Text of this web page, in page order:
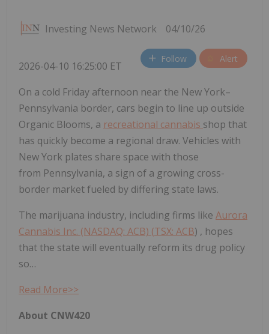
Investing News Network 04/10/26
Follow Alert
2026-04-10 16:25:00 ET
On a cold Friday afternoon near the New York–
Pennsylvania border, cars begin to line up outside
Organic Blooms, a recreational cannabis shop that
has quickly become a regional draw. Vehicles with
New York plates share space with those
from Pennsylvania, a sign of a growing cross-
border market fueled by differing state laws.
The marijuana industry, including firms like Aurora
Cannabis Inc. (NASDAQ: ACB) (TSX: ACB) , hopes
that the state will eventually reform its drug policy
so…
Read More>>
About CNW420